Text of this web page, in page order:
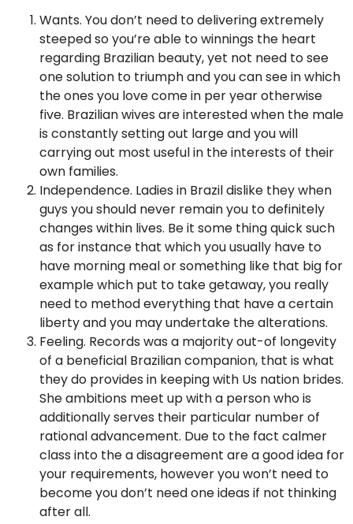
Wants. You don’t need to delivering extremely
steeped so you’re able to winnings the heart
regarding Brazilian beauty, yet not need to see
one solution to triumph and you can see in which
the ones you love come in per year otherwise
five. Brazilian wives are interested when the male
is constantly setting out large and you will
carrying out most useful in the interests of their
own families.
Independence. Ladies in Brazil dislike they when
guys you should never remain you to definitely
changes within lives. Be it some thing quick such
as for instance that which you usually have to
have morning meal or something like that big for
example which put to take getaway, you really
need to method everything that have a certain
liberty and you may undertake the alterations.
Feeling. Records was a majority out-of longevity
of a beneficial Brazilian companion, that is what
they do provides in keeping with Us nation brides.
She ambitions meet up with a person who is
additionally serves their particular number of
rational advancement. Due to the fact calmer
class into the a disagreement are a good idea for
your requirements, however you won’t need to
become you don’t need one ideas if not thinking
after all.